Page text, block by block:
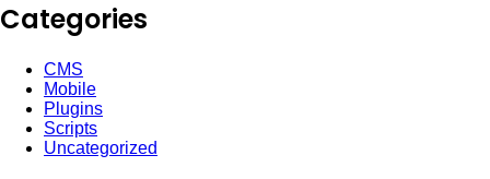
Categories
CMS
Mobile
Plugins
Scripts
Uncategorized